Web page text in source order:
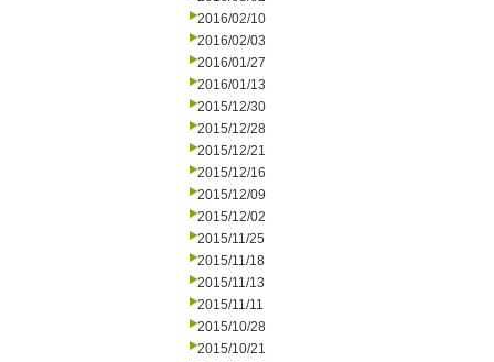
2016/02/10
2016/02/03
2016/01/27
2016/01/13
2015/12/30
2015/12/28
2015/12/21
2015/12/16
2015/12/09
2015/12/02
2015/11/25
2015/11/18
2015/11/13
2015/11/11
2015/10/28
2015/10/21